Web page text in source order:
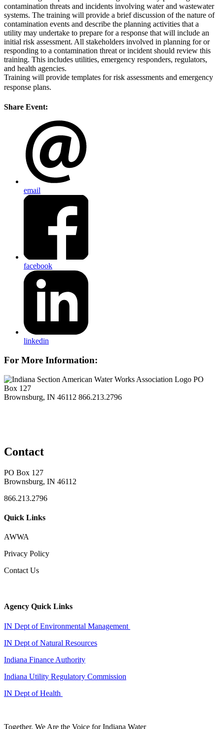
contamination threats and incidents involving water and wastewater
systems. The training will provide a brief discussion of the nature of
contamination events and describe the planning activities that a
utility may undertake to prepare for a response that will include an
initial risk assessment. All stakeholders involved in planning for or
responding to a contamination threat or incident should review this
training. This includes utilities, emergency responders, regulators,
and health agencies.
Training will provide templates for risk assessments and emergency
response plans.
Share Event:
email
facebook
linkedin
For More Information:
PO
Box 127
Brownsburg, IN 46112 866.213.2796
Contact
PO Box 127
Brownsburg, IN 46112
866.213.2796
Quick Links
AWWA
Privacy Policy
Contact Us
Agency Quick Links
IN Dept of Environmental Management
IN Dept of Natural Resources
Indiana Finance Authority
Indiana Utility Regulatory Commission
IN Dept of Health
Together, We Are the Voice for Indiana Water